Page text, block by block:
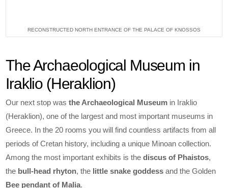
RECONSTRUCTED NORTH ENTRANCE OF THE PALACE OF KNOSSOS
The Archaeological Museum in
Iraklio (Heraklion)
Our next stop wasthe Archaeological Museum in Iraklio
(Heraklion), one of the largest and most important museums in
Greece. In the 20 rooms you will find countless artifacts from all
periods of Cretan history, including a unique Minoan collection.
Among the most important exhibits is thediscus of Phaistos,
the bull-head rhyton, the little snake goddess and the Golden
Bee pendant of Malia.